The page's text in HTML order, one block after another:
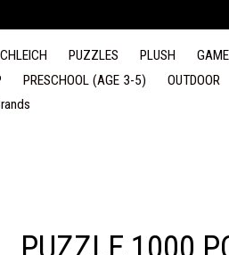
PUZZLES PLUSH
PRESCHOOL (AGE 3-5) OUTDOOR